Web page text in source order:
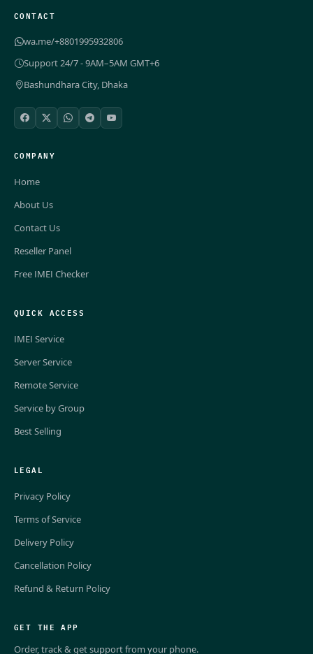
CONTACT
wa.me/+8801995932806
Support 24/7 - 9AM–5AM GMT+6
Bashundhara City, Dhaka
COMPANY
Home
About Us
Contact Us
Reseller Panel
Free IMEI Checker
QUICK ACCESS
IMEI Service
Server Service
Remote Service
Service by Group
Best Selling
LEGAL
Privacy Policy
Terms of Service
Delivery Policy
Cancellation Policy
Refund & Return Policy
GET THE APP
Order, track & get support from your phone.